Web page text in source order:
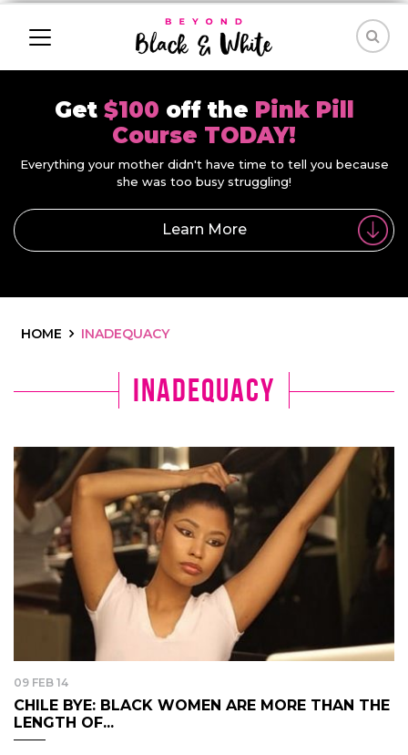
Get $100 off the Pink Pill
Course TODAY!
Everything your mother didn't have time to tell you because
she was too busy struggling!
Learn More
HOME INADEQUACY
inadequacy
09 FEB 14
CHILE BYE: BLACK WOMEN ARE MORE THAN THE
LENGTH OF...